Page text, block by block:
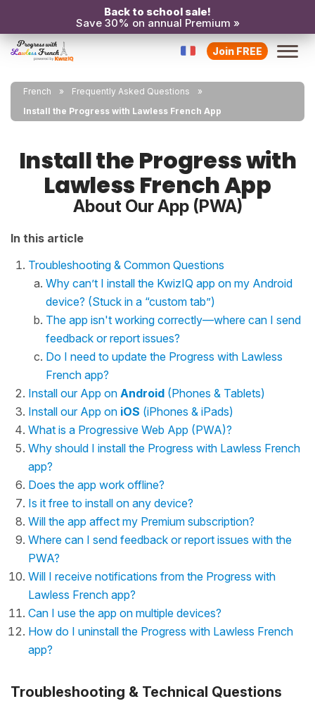
Back to school sale!
Save 30% on annual Premium »
Join FREE
French
Frequently Asked Questions
Install the Progress with Lawless French App
Install the Progress with
Lawless French App
About Our App (PWA)
In this article
Troubleshooting & Common Questions
Why can’t I install the KwizIQ app on my Android
device? (Stuck in a “custom tab”)
The app isn't working correctly—where can I send
feedback or report issues?
Do I need to update the Progress with Lawless
French app?
Install our App on Android (Phones & Tablets)
Install our App on iOS (iPhones & iPads)
What is a Progressive Web App (PWA)?
Why should I install the Progress with Lawless French
app?
Does the app work offline?
Is it free to install on any device?
Will the app affect my Premium subscription?
Where can I send feedback or report issues with the
PWA?
Will I receive notifications from the Progress with
Lawless French app?
Can I use the app on multiple devices?
How do I uninstall the Progress with Lawless French
app?
Troubleshooting & Technical Questions